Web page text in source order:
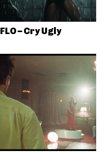
FLO – Cry Ugly